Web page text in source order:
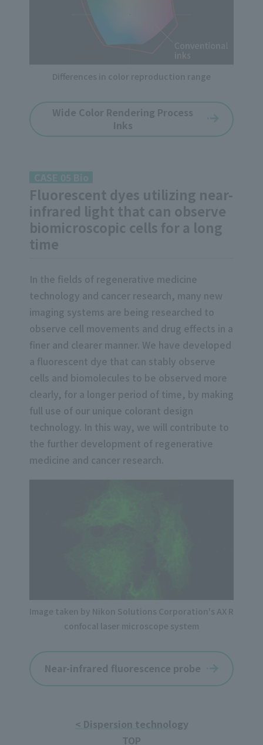
Differences in color reproduction range
Wide Color Rendering Process
Inks
CASE 05 Bio
Fluorescent dyes utilizing near-
infrared light that can observe
biomicroscopic cells for a long
time
In the fields of regenerative medicine
technology and cancer research, many new
imaging systems are being researched to
observe cell movements and drug effects in a
finer and clearer manner. We have developed
a fluorescent dye that can stably observe
cells and biomolecules to be observed more
clearly, for a longer period of time, by making
full use of our unique colorant design
technology. In this way, we will contribute to
the further development of regenerative
medicine and cancer research.
Image taken by Nikon Solutions Corporation's AX R
confocal laser microscope system
Near-infrared fluorescence probe
< Dispersion technology
TOP